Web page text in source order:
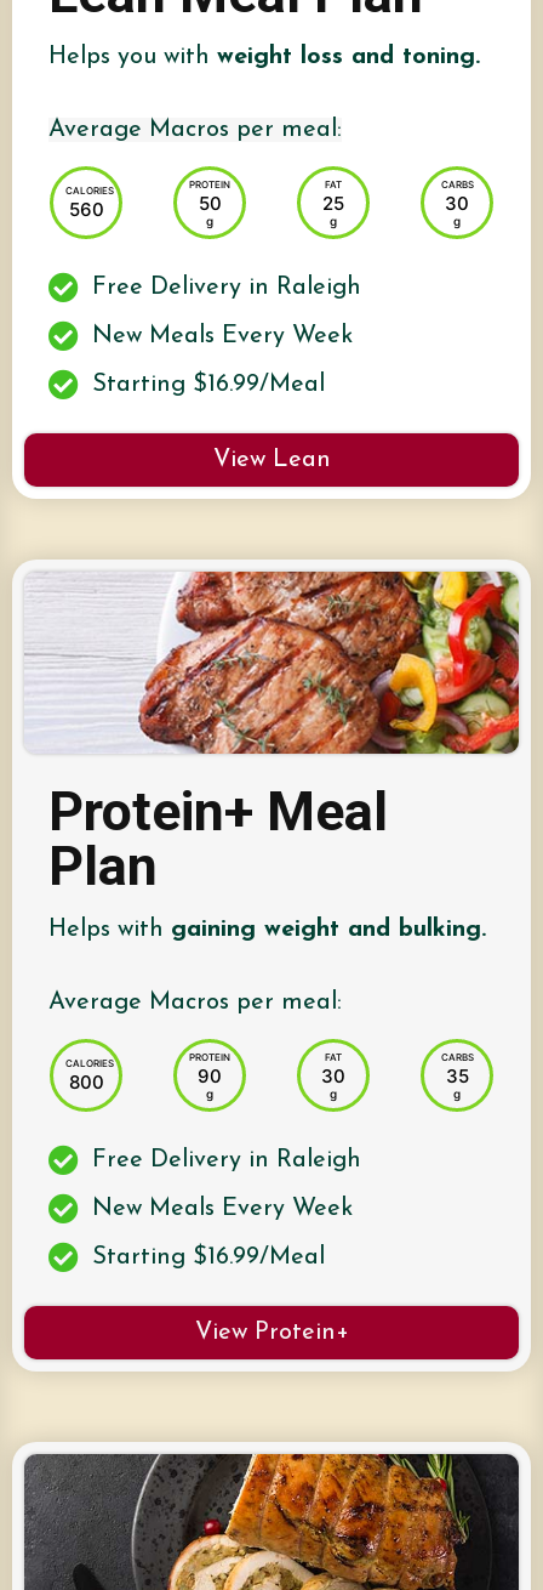
Helps you with weight loss and toning.
Average Macros per meal:
CALORIES
560
PROTEIN
50
g
FAT
25
g
CARBS
30
g
Free Delivery in Raleigh
New Meals Every Week
Starting $16.99/Meal
View Lean
Protein+ Meal
Plan
Helps with gaining weight and bulking.
Average Macros per meal:
CALORIES
800
PROTEIN
90
g
FAT
30
g
CARBS
35
g
Free Delivery in Raleigh
New Meals Every Week
Starting $16.99/Meal
View Protein+